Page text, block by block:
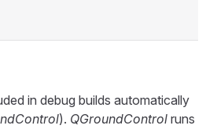
in debug builds automatically
). QGroundControl runs